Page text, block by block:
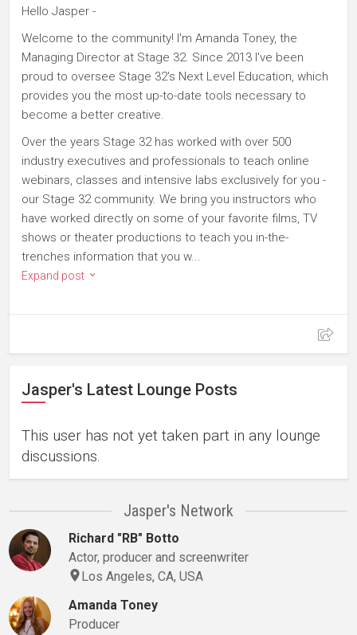
Hello Jasper -
Welcome to the community! I'm Amanda Toney, the
Managing Director at Stage 32. Since 2013 I've been
proud to oversee Stage 32's Next Level Education, which
provides you the most up-to-date tools necessary to
become a better creative.
Over the years Stage 32 has worked with over 500
industry executives and professionals to teach online
webinars, classes and intensive labs exclusively for you -
our Stage 32 community. We bring you instructors who
have worked directly on some of your favorite films, TV
shows or theater productions to teach you in-the-
trenches information that you w...
Expand post
Jasper's Latest Lounge Posts
This user has not yet taken part in any lounge
discussions.
Jasper's Network
Richard "RB" Botto
Actor, producer and screenwriter
Los Angeles, CA, USA
Amanda Toney
Producer